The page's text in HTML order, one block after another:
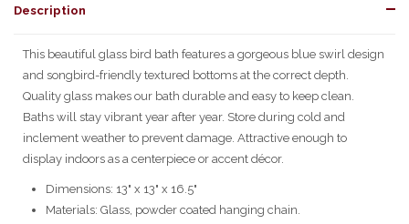
Description
This beautiful glass bird bath features a gorgeous blue swirl design
and songbird-friendly textured bottoms at the correct depth.
Quality glass makes our bath durable and easy to keep clean.
Baths will stay vibrant year after year. Store during cold and
inclement weather to prevent damage. Attractive enough to
display indoors as a centerpiece or accent décor.
Dimensions: 13" x 13" x 16.5"
Materials: Glass, powder coated hanging chain.